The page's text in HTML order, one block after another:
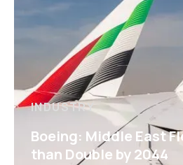
INDUSTRY
Boeing: Middle East
than Double by 2044